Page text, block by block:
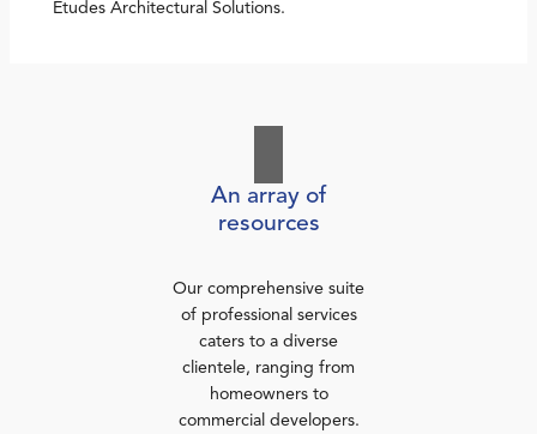
Études Architectural Solutions.
An array of
resources
Our comprehensive suite
of professional services
caters to a diverse
clientele, ranging from
homeowners to
commercial developers.